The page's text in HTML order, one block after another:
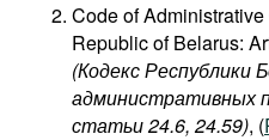
Code of
Republic of Belarus:
(Кодекс Республики
административных
статьи 24.6, 24.59​), (